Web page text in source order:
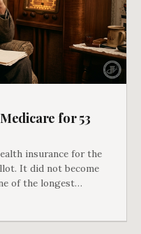
for 53
insurance for the
It did not become
of the longest
a single phrase that